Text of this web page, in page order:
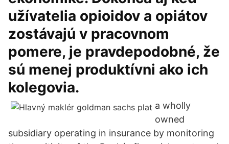
užívatelia opioidov a opiátov
zostávajú v pracovnom
pomere, je pravdepodobné, že
sú menej produktívni ako ich
kolegovia.
a wholly
owned
subsidiary operating in insurance by monitoring